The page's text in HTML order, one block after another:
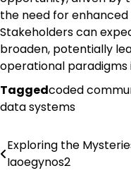
the need for
Stakeholders can
broaden, potentially
operational paradigms
Taggedcoded
data systems
Post
navigation
Exploring the
Iaoegynos2